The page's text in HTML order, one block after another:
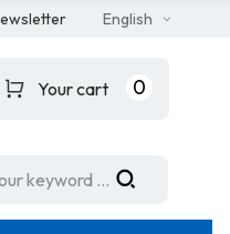
English
Your cart 0